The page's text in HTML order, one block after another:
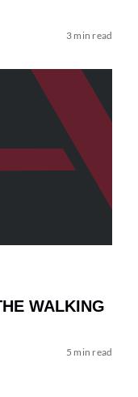
3 min read
WALKING
5 min read